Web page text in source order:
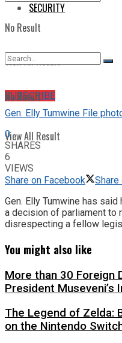
No Result
View All Result
SUBSCRIBE
SECURITY
No Result
View All Result
Gen. Elly Tumwine File
0
SHARES
6
VIEWS
Share on Facebook
Gen. Elly Tumwine has
a decision of parliament to
disrespecting a fellow
You might also like
More than 30 Foreign
President Museveni’s
The Legend of Zelda:
on the Nintendo